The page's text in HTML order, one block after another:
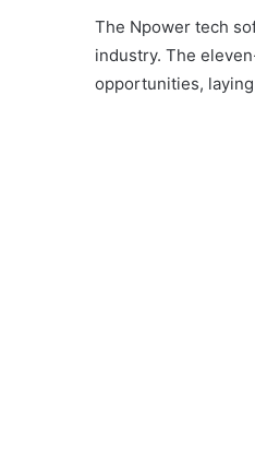
The Npower tech
industry. The
opportunities,